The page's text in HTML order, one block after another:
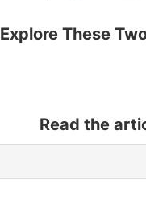
Explore These
Read the